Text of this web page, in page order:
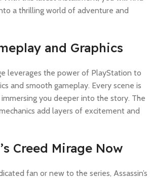
a thrilling world of adventure and
and Graphics
leverages the power of PlayStation to
and smooth gameplay. Every scene is
you deeper into the story. The
add layers of excitement and
Creed Mirage Now
fan or new to the series, Assassin’s